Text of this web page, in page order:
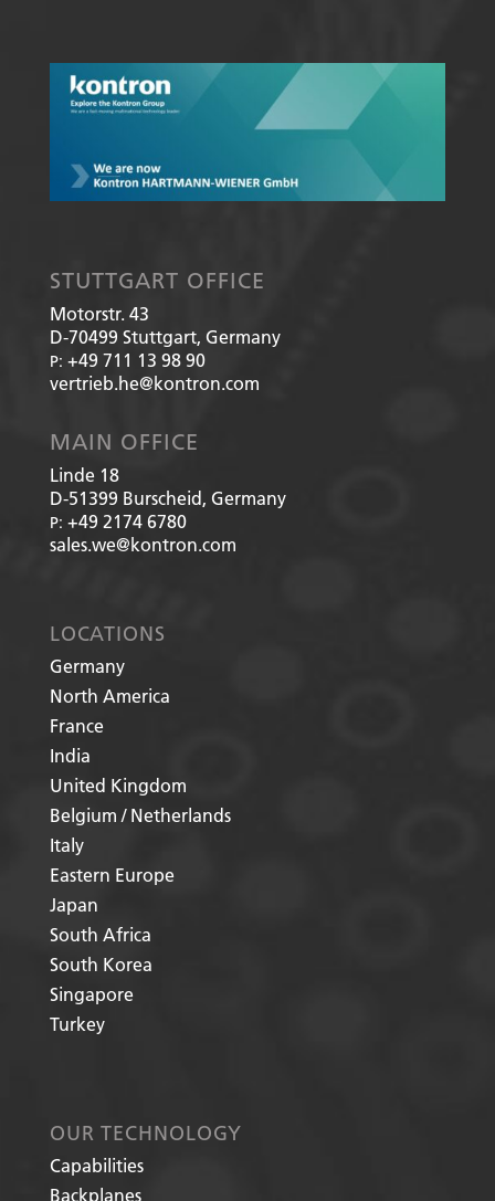
STUTTGART OFFICE
Motorstr. 43
D-70499 Stuttgart, Germany
P: +49 711 13 98 90
vertrieb.he@kontron.com
MAIN OFFICE
Linde 18
D-51399 Burscheid, Germany
P: +49 2174 6780
sales.we@kontron.com
LOCATIONS
Germany
North America
France
India
United Kingdom
Belgium / Netherlands
Italy
Eastern Europe
Japan
South Africa
South Korea
Singapore
Turkey
OUR TECHNOLOGY
Capabilities
Backplanes